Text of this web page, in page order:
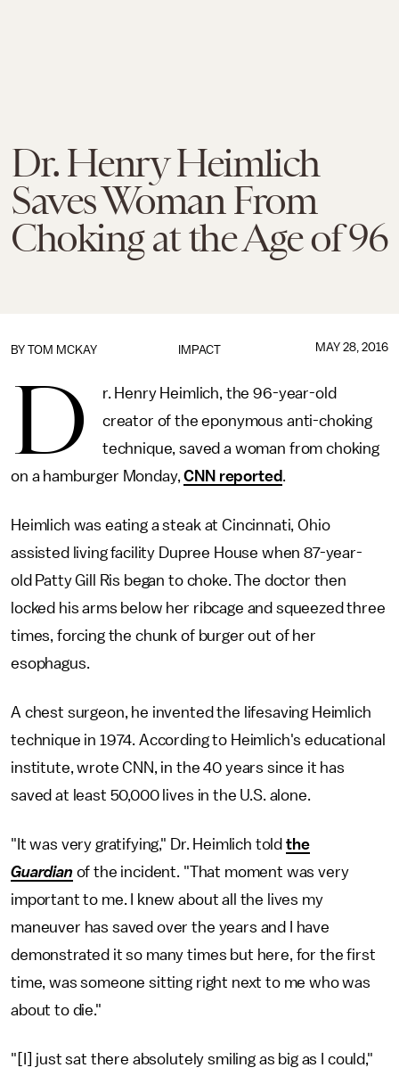
Dr. Henry Heimlich
Saves Woman From
Choking at the Age of 96
IMPACT
BY TOM MCKAY MAY 28, 2016
D
r. Henry Heimlich, the 96-year-old
creator of the eponymous anti-choking
technique, saved a woman from choking
on a hamburger Monday,CNN reported.
Heimlich was eating a steak at Cincinnati, Ohio
assisted living facility Dupree House when 87-year-
old Patty Gill Ris began to choke. The doctor then
locked his arms below her ribcage and squeezed three
times, forcing the chunk of burger out of her
esophagus.
A chest surgeon, he invented the lifesaving Heimlich
technique in 1974. According to Heimlich's educational
institute, wrote CNN, in the 40 years since it has
saved at least 50,000 lives in the U.S. alone.
"It was very gratifying," Dr. Heimlich told the
Guardian of the incident. "That moment was very
important to me. I knew about all the lives my
maneuver has saved over the years and I have
demonstrated it so many times but here, for the first
time, was someone sitting right next to me who was
about to die."
"[I] just sat there absolutely smiling as big as I could,"